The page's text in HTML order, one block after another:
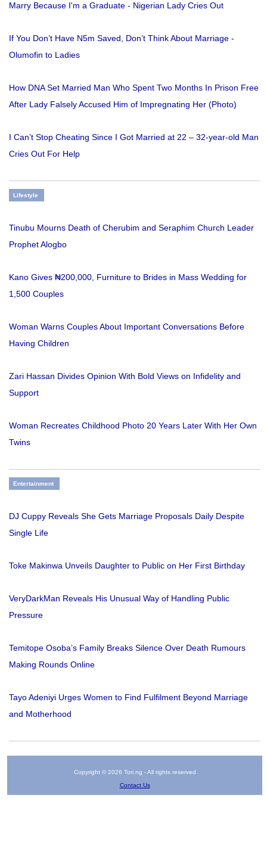
Marry Because I'm a Graduate - Nigerian Lady Cries Out
If You Don’t Have N5m Saved, Don’t Think About Marriage -
Olumofin to Ladies
How DNA Set Married Man Who Spent Two Months In Prison Free
After Lady Falsely Accused Him of Impregnating Her (Photo)
I Can’t Stop Cheating Since I Got Married at 22 – 32-year-old Man
Cries Out For Help
Lifestyle
Tinubu Mourns Death of Cherubim and Seraphim Church Leader
Prophet Alogbo
Kano Gives ₦200,000, Furniture to Brides in Mass Wedding for
1,500 Couples
Woman Warns Couples About Important Conversations Before
Having Children
Zari Hassan Divides Opinion With Bold Views on Infidelity and
Support
Woman Recreates Childhood Photo 20 Years Later With Her Own
Twins
Entertainment
DJ Cuppy Reveals She Gets Marriage Proposals Daily Despite
Single Life
Toke Makinwa Unveils Daughter to Public on Her First Birthday
VeryDarkMan Reveals His Unusual Way of Handling Public
Pressure
Temitope Osoba’s Family Breaks Silence Over Death Rumours
Making Rounds Online
Tayo Adeniyi Urges Women to Find Fulfilment Beyond Marriage
and Motherhood
Copyright © 2026 Tori.ng - All rights reserved
Contact Us